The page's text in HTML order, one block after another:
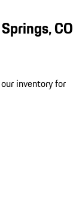
CO
inventory for